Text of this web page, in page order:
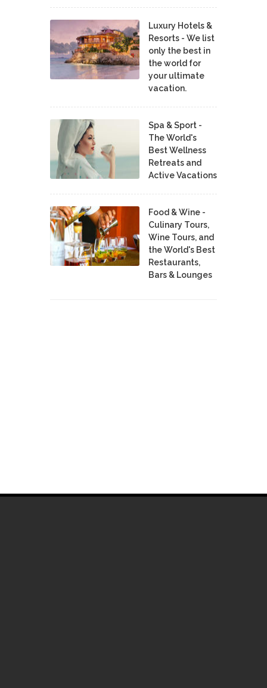
Luxury Hotels &
Resorts - We list
only the best in
the world for
your ultimate
vacation.
Spa & Sport -
The World's
Best Wellness
Retreats and
Active Vacations
Food & Wine -
Culinary Tours,
Wine Tours, and
the World's Best
Restaurants,
Bars & Lounges